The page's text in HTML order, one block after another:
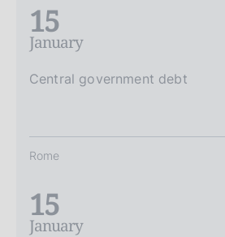
15
January
Central government debt
Rome
15
January